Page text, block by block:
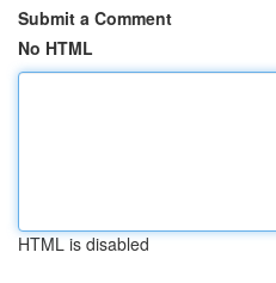
Submit a Comment
No HTML
HTML is disabled